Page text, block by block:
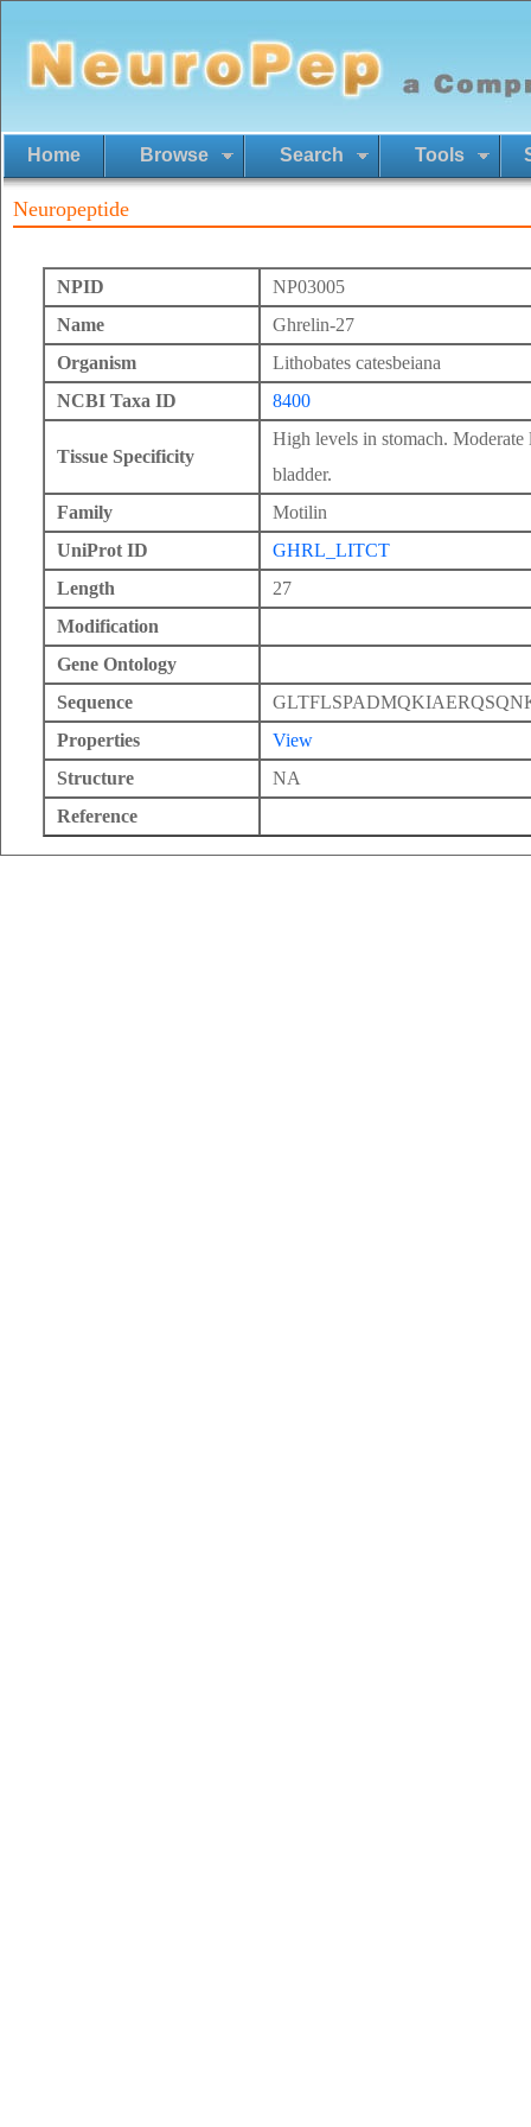
Home Browse Search Tools
Neuropeptide
NPID
NP03005
Name
Ghrelin-27
Organism
Lithobates catesbeiana
NCBI Taxa ID
8400
Tissue Specificity
High levels in stomach. Moderate
bladder.
Family
Motilin
UniProt ID
GHRL_LITCT
Length
27
Modification
Gene Ontology
Sequence
Properties
View
Structure
NA
Reference